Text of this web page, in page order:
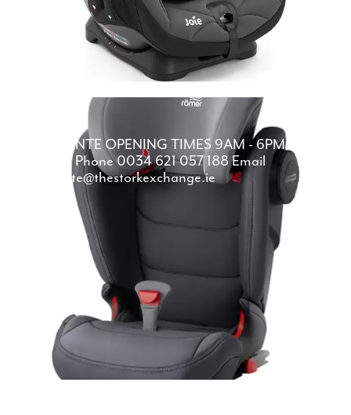
ALICANTEOPENING TIMES 9AM - 6PM
DAILYPhone0034 621 057 188Email
alicante@thestorkexchange.ie